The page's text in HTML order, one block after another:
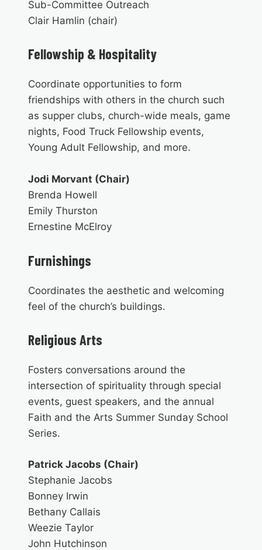
Sub-Committee Outreach
Clair Hamlin (chair)
Fellowship & Hospitality
Coordinate opportunities to form
friendships with others in the church such
as supper clubs, church-wide meals, game
nights, Food Truck Fellowship events,
Young Adult Fellowship, and more.
Jodi Morvant (Chair)
Brenda Howell
Emily Thurston
Ernestine McElroy
Furnishings
Coordinates the aesthetic and welcoming
feel of the church’s buildings.
Religious Arts
Fosters conversations around the
intersection of spirituality through special
events, guest speakers, and the annual
Faith and the Arts Summer Sunday School
Series.
Patrick Jacobs (Chair)
Stephanie Jacobs
Bonney Irwin
Bethany Callais
Weezie Taylor
John Hutchinson